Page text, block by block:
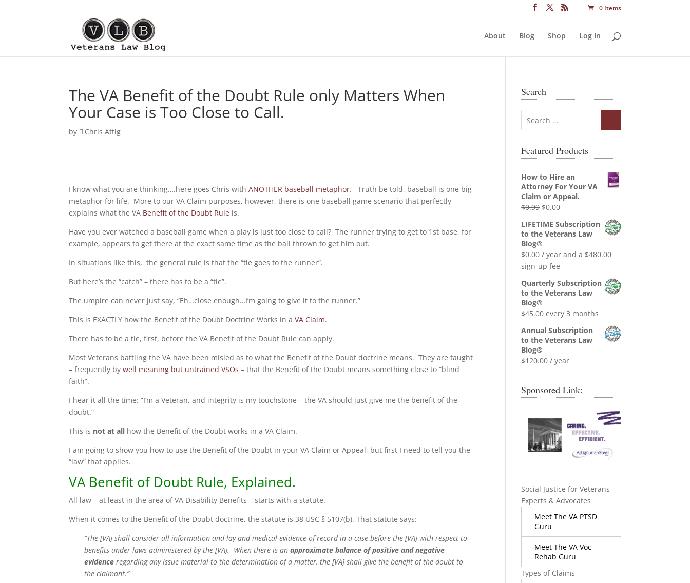
0 Items
About Blog Shop Log In
The VA Benefit of the Doubt Rule only Matters When
Your Case is Too Close to Call.
by Chris Attig
I know what you are thinking….here goes Chris withANOTHER baseball metaphor. Truth be told, baseball is one big
metaphor for life. More to our VA Claim purposes, however, there is one baseball game scenario that perfectly
explains what the VA Benefit of the Doubt Rule is.
Have you ever watched a baseball game when a play is just too close to call? The runner trying to get to 1st base, for
example, appears to get there at the exact same time as the ball thrown to get him out.
In situations like this, the general rule is that the “tie goes to the runner”.
But here’s the “catch” – there has to be a “tie”.
The umpire can never just say, “Eh…close enough…I’m going to give it to the runner.”
This is EXACTLY how the Benefit of the Doubt Doctrine Works in aVA Claim.
There has to be a tie, first, before the VA Benefit of the Doubt Rule can apply.
Most Veterans battling the VA have been misled as to what the Benefit of the Doubt doctrine means. They are taught
– frequently bywell meaning but untrained VSOs – that the Benefit of the Doubt means something close to “blind
faith”.
I hear it all the time: “I’m a Veteran, and integrity is my touchstone – the VA should just give me the benefit of the
doubt.”
This is not at all how the Benefit of the Doubt works in a VA Claim.
I am going to show you how to use the Benefit of the Doubt in your VA Claim or Appeal, but first I need to tell you the
“law” that applies.
VA Benefit of Doubt Rule, Explained.
All law – at least in the area of VA Disability Benefits – starts with a statute.
When it comes to the Benefit of the Doubt doctrine, the statute is 38 USC § 5107(b). That statute says:
“The [VA] shall consider all information and lay and medical evidence of record in a case before the [VA] with respect to
benefits under laws administered by the [VA]. When there is anapproximate balance of positive and negative
evidence regarding any issue material to the determination of a matter, the [VA] shall give the benefit of the doubt to
the claimant.”
Search
Featured Products
How to Hire an
Attorney For Your VA
Claim or Appeal.
$0.99 Original
was:
$0.99.
$0.00Current
is:
LIFETIME Subscription
to the Veterans Law
Blog®
$0.00 / year and a $480.00
sign-up fee
Quarterly Subscription
to the Veterans Law
Blog®
$45.00 every 3 months
Annual Subscription
to the Veterans Law
Blog®
$120.00 / year
Sponsored Link:
Social Justice for Veterans
Experts & Advocates
Meet The VA PTSD
Guru
Meet The VA Voc
Rehab Guru
Types of Claims